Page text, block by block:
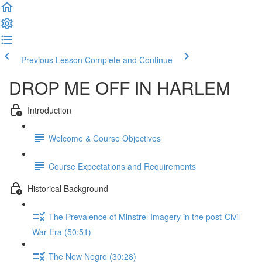
Previous Lesson Complete and Continue
DROP ME OFF IN HARLEM
Introduction
Welcome & Course Objectives
Course Expectations and Requirements
Historical Background
The Prevalence of Minstrel Imagery in the post-Civil
War Era (50:51)
The New Negro (30:28)